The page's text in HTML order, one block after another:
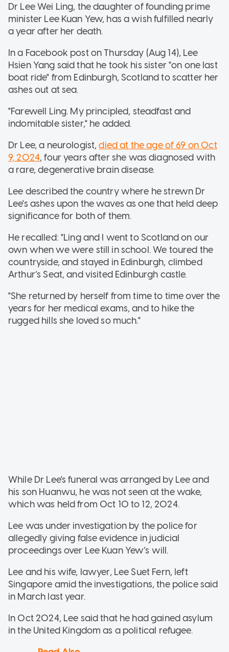
Dr Lee Wei Ling, the daughter of founding prime
minister Lee Kuan Yew, has a wish fulfilled nearly
a year after her death.
In a Facebook post on Thursday (Aug 14), Lee
Hsien Yang said that he took his sister "on one last
boat ride" from Edinburgh, Scotland to scatter her
ashes out at sea.
"Farewell Ling. My principled, steadfast and
indomitable sister," he added.
Dr Lee, a neurologist,died at the age of 69 on Oct
9, 2024, four years after she was diagnosed with
a rare, degenerative brain disease.
Lee described the country where he strewn Dr
Lee's ashes upon the waves as one that held deep
significance for both of them.
He recalled: "Ling and I went to Scotland on our
own when we were still in school. We toured the
countryside, and stayed in Edinburgh, climbed
Arthur’s Seat, and visited Edinburgh castle.
"She returned by herself from time to time over the
years for her medical exams, and to hike the
rugged hills she loved so much."
While Dr Lee's funeral was arranged by Lee and
his son Huanwu, he was not seen at the wake,
which was held from Oct 10 to 12, 2024.
Lee was under investigation by the police for
allegedly giving false evidence in judicial
proceedings over Lee Kuan Yew’s will.
Lee and his wife, lawyer, Lee Suet Fern, left
Singapore amid the investigations, the police said
in March last year.
In Oct 2024, Lee said that he had gained asylum
in the United Kingdom as a political refugee.